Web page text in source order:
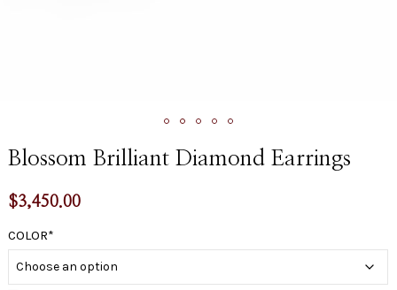
Blossom Brilliant Diamond Earrings
$3,450.00
COLOR